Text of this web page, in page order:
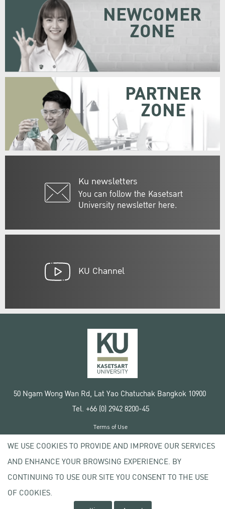
Ku newsletters
You can follow the Kasetsart
University newsletter here.
NEWCOMER
ZONE
PARTNER
ZONE
KU Channel
50 Ngam Wong Wan Rd, Lat Yao Chatuchak Bangkok 10900
Tel. +66 (0) 2942 8200-45
Copyright © 2020 Kasetsart University
Terms of Use
Privacy policy
WE USE COOKIES TO PROVIDE AND IMPROVE OUR SERVICES
AND ENHANCE YOUR BROWSING EXPERIENCE. BY
CONTINUING TO USE OUR SITE YOU CONSENT TO THE USE
OF COOKIES.